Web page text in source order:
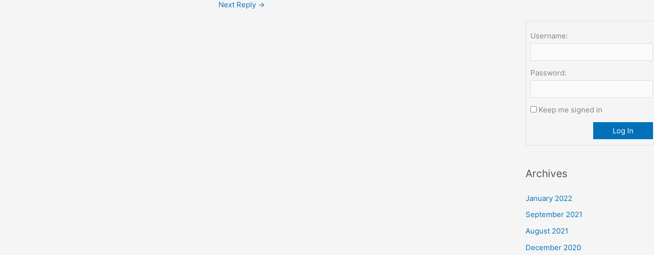
Next Reply →
Username:
Password:
Keep me signed in
Log In
Archives
January 2022
September 2021
August 2021
December 2020